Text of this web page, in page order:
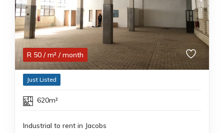
R 50 / m² / month
Just Listed
620m²
Industrial to rent in Jacobs